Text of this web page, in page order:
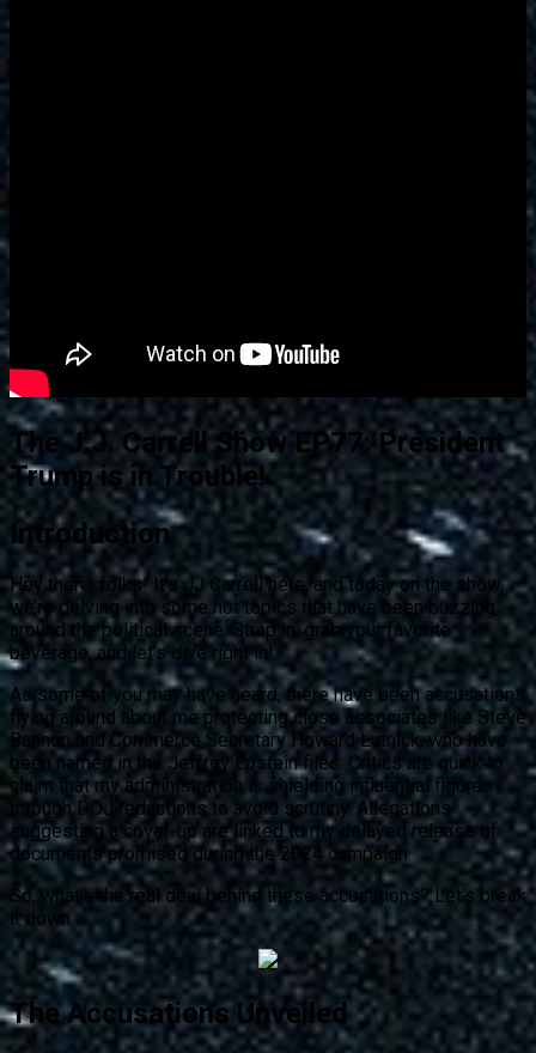
The J.J. Carrell Show EP77: President
Trump is in Trouble!
Introduction
Hey there, folks! It’s JJ Carrell here, and today on the show,
we’re delving into some hot topics that have been buzzing
around the political scene. Strap in, grab your favorite
beverage, and let’s dive right in!
As some of you may have heard, there have been accusations
flying around about me protecting close associates like Steve
Bannon and Commerce Secretary Howard Lutnick, who have
been named in the Jeffrey Epstein files. Critics are quick to
claim that my administration is shielding influential figures
through DOJ redactions to avoid scrutiny. Allegations
suggesting a cover-up are linked to my delayed release of
documents promised during the 2024 campaign.
So, what’s the real deal behind these accusations? Let’s break
it down.
The Accusations Unveiled